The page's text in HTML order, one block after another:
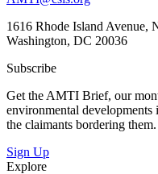
1616 Rhode Island Avenue,
Washington, DC 20036
Subscribe
Get the AMTI Brief, our
environmental developments
the claimants bordering them.
Sign Up
Explore